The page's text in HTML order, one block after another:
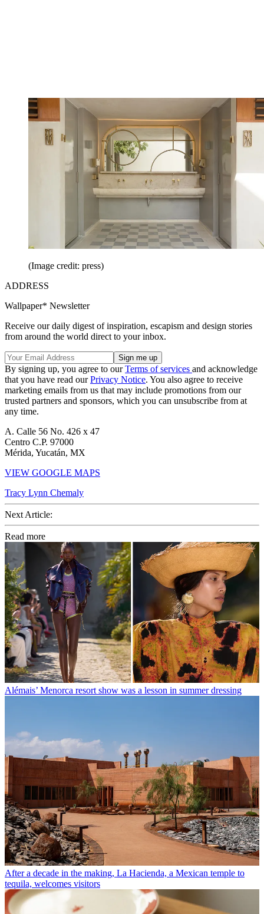
(Image credit: press)
ADDRESS
Wallpaper* Newsletter
Receive our daily digest of inspiration, escapism and design stories
from around the world direct to your inbox.
By signing up, you agree to ourTerms of services and acknowledge
that you have read ourPrivacy Notice. You also agree to receive
marketing emails from us that may include promotions from our
trusted partners and sponsors, which you can unsubscribe from at
any time.
A. Calle 56 No. 426 x 47
Centro C.P. 97000
Mérida, Yucatán, MX
VIEW GOOGLE MAPS
Tracy Lynn Chemaly
Next Article:
Read more
Alémais’ Menorca resort show was a lesson in summer dressing
After a decade in the making, La Hacienda, a Mexican temple to
tequila, welcomes visitors